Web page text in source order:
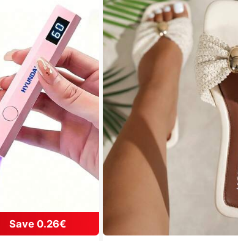
Save 0.26€